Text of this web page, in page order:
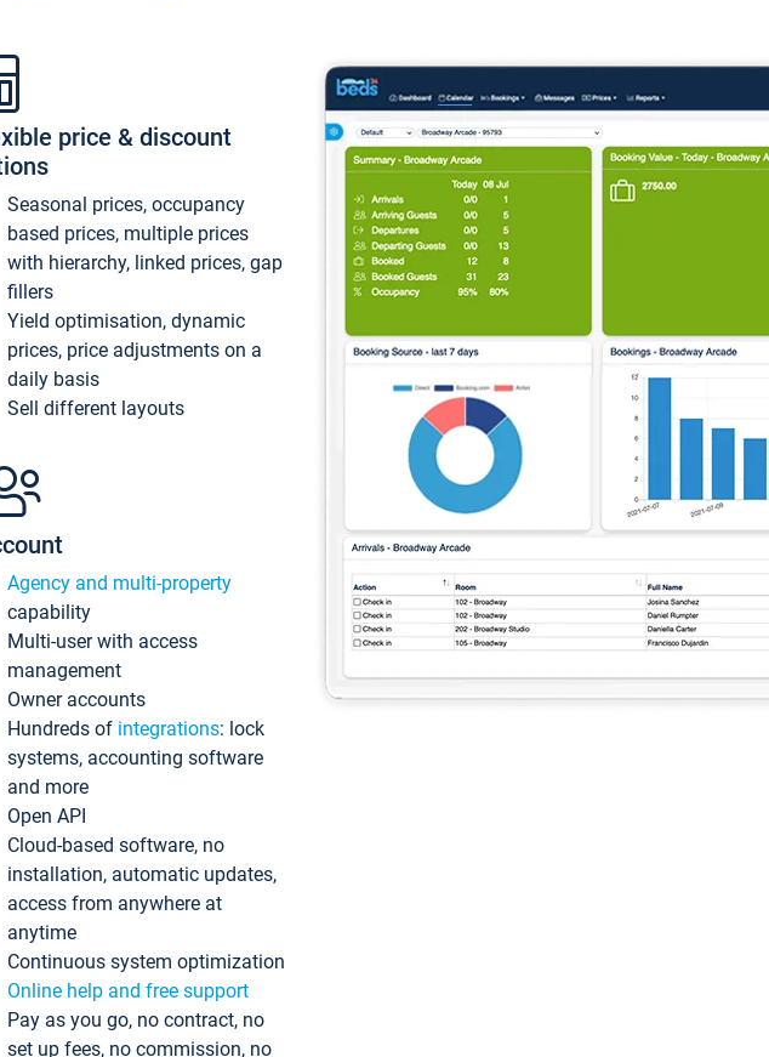
price & discount
Seasonal prices, occupancy
based prices, multiple prices
with hierarchy, linked prices, gap
fillers
Yield optimisation, dynamic
prices, price adjustments on a
daily basis
Sell different layouts
Agency and multi-property
capability
Multi-user with access
management
Owner accounts
Hundreds of integrations: lock
systems, accounting software
and more
Open API
Cloud-based software, no
installation, automatic updates,
access from anywhere at
anytime
Continuous system optimization
Online help and free support
Pay as you go, no contract, no
set up fees, no commission, no